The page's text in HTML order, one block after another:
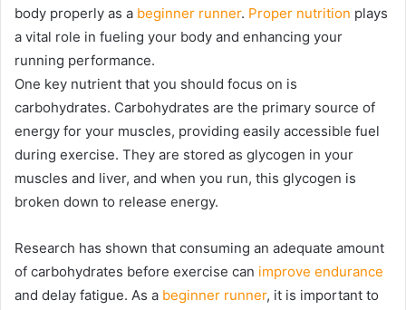
body properly as a beginner runner. Proper nutrition plays
a vital role in fueling your body and enhancing your
running performance.
One key nutrient that you should focus on is
carbohydrates. Carbohydrates are the primary source of
energy for your muscles, providing easily accessible fuel
during exercise. They are stored as glycogen in your
muscles and liver, and when you run, this glycogen is
broken down to release energy.
Research has shown that consuming an adequate amount
of carbohydrates before exercise can improve endurance
and delay fatigue. As a beginner runner, it is important to